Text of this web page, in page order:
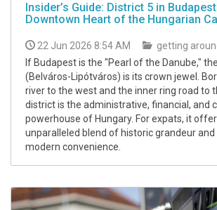
Insider’s Guide: District 5 in
Downtown Heart of the Hungarian
22 Jun 2026 8:54 AM
getting
If Budapest is the "Pearl of the Danube,"
(Belváros-Lipótváros) is its crown jewel.
river to the west and the inner ring road to
district is the administrative, financial, and
powerhouse of Hungary. For expats, it
unparalleled blend of historic grandeur and
modern convenience.